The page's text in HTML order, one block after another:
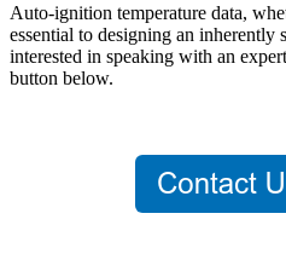
Auto-ignition temperature data,
essential to designing an inherently
interested in speaking with an
button below.